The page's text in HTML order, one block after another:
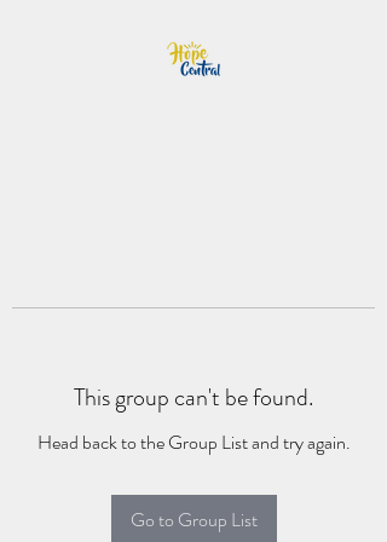
This group can't be found.
Head back to the Group List and try again.
Go to Group List